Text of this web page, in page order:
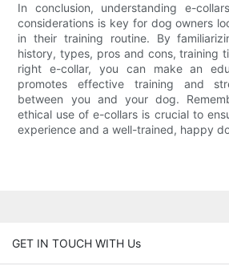
In conclusion, understanding e-
considerations is key for dog owners
in their training routine. By
history, types, pros and cons, training
right e-collar, you can make an
promotes effective training and
between you and your dog.
ethical use of e-collars is crucial to
experience and a well-trained, happy
GET IN TOUCH WITH Us